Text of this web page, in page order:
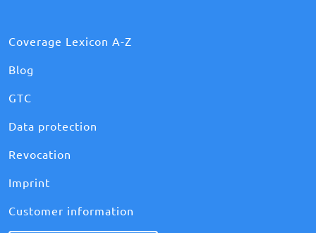
Coverage Lexicon A-Z
Blog
GTC
Data protection
Revocation
Imprint
Customer information